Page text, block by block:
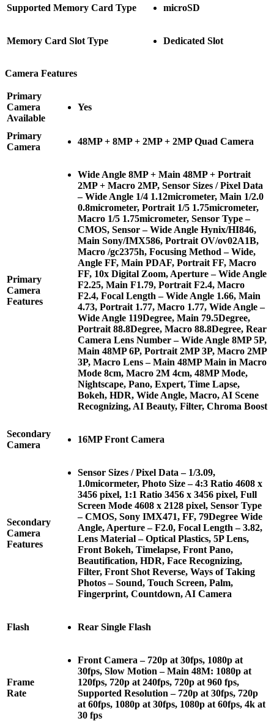
Supported Memory Card Type microSD
Memory Card Slot Type Dedicated Slot
Camera Features
Primary
Camera
Available
Yes
Primary
Camera
48MP + 8MP + 2MP + 2MP Quad Camera
Primary
Camera
Features
Wide Angle 8MP + Main 48MP + Portrait
2MP + Macro 2MP, Sensor Sizes / Pixel Data
– Wide Angle 1/4 1.12micrometer, Main 1/2.0
0.8micrometer, Portrait 1/5 1.75micrometer,
Macro 1/5 1.75micrometer, Sensor Type –
CMOS, Sensor – Wide Angle Hynix/HI846,
Main Sony/IMX586, Portrait OV/ov02A1B,
Macro /gc2375h, Focusing Method – Wide,
Angle FF, Main PDAF, Portrait FF, Macro
FF, 10x Digital Zoom, Aperture – Wide Angle
F2.25, Main F1.79, Portrait F2.4, Macro
F2.4, Focal Length – Wide Angle 1.66, Main
4.73, Portrait 1.77, Macro 1.77, Wide Angle –
Wide Angle 119Degree, Main 79.5Degree,
Portrait 88.8Degree, Macro 88.8Degree, Rear
Camera Lens Number – Wide Angle 8MP 5P,
Main 48MP 6P, Portrait 2MP 3P, Macro 2MP
3P, Macro Lens – Main 48MP Main in Macro
Mode 8cm, Macro 2M 4cm, 48MP Mode,
Nightscape, Pano, Expert, Time Lapse,
Bokeh, HDR, Wide Angle, Macro, AI Scene
Recognizing, AI Beauty, Filter, Chroma Boost
Secondary
Camera
16MP Front Camera
Secondary
Camera
Features
Sensor Sizes / Pixel Data – 1/3.09,
1.0micormeter, Photo Size – 4:3 Ratio 4608 x
3456 pixel, 1:1 Ratio 3456 x 3456 pixel, Full
Screen Mode 4608 x 2128 pixel, Sensor Type
– CMOS, Sony IMX471, FF, 79Degree Wide
Angle, Aperture – F2.0, Focal Length – 3.82,
Lens Material – Optical Plastics, 5P Lens,
Front Bokeh, Timelapse, Front Pano,
Beautification, HDR, Face Recognizing,
Filter, Front Shot Reverse, Ways of Taking
Photos – Sound, Touch Screen, Palm,
Fingerprint, Countdown, AI Camera
Flash Rear Single Flash
Frame
Rate
Front Camera – 720p at 30fps, 1080p at
30fps, Slow Motion – Main 48M: 1080p at
120fps, 720p at 240fps, 720p at 960 fps,
Supported Resolution – 720p at 30fps, 720p
at 60fps, 1080p at 30fps, 1080p at 60fps, 4k at
30 fps